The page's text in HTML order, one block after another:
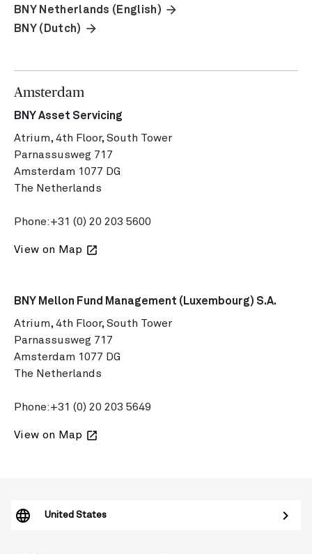
BNY Netherlands (English) arrow_forward
BNY (Dutch) arrow_forward
Amsterdam
BNY Asset Servicing
Atrium, 4th Floor, South Tower
Parnassusweg 717
Amsterdam 1077 DG
The Netherlands
Phone:+31 (0) 20 203 5600
View on Map launch
BNY Mellon Fund Management (Luxembourg) S.A.
Atrium, 4th Floor, South Tower
Parnassusweg 717
Amsterdam 1077 DG
The Netherlands
Phone:+31 (0) 20 203 5649
View on Map launch
United States